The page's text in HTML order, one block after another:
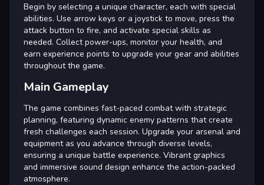
Begin by selecting a unique character, each with special
abilities. Use arrow keys or a joystick to move, press the
attack button to fire, and activate special skills as
needed. Collect power-ups, monitor your health, and
earn experience points to upgrade your gear and abilities
throughout the game.
Main Gameplay
The game combines fast-paced combat with strategic
planning, featuring dynamic enemy patterns that create
fresh challenges each session. Upgrade your arsenal and
equipment as you advance through diverse levels,
ensuring a unique battle experience. Vibrant graphics
and immersive sound design enhance the action-packed
atmosphere.